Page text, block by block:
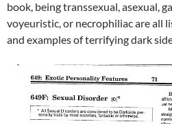
book, being transsexual, asexual,
voyeuristic, or necrophiliac are all
and examples of terrifying dark